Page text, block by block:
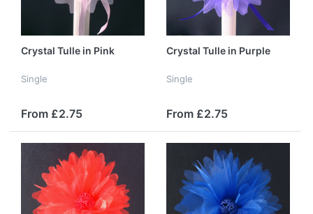
Crystal Tulle in Pink
Single
From £2.75
Crystal Tulle in Purple
Single
From £2.75